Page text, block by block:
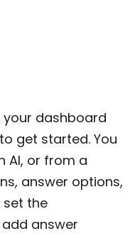
your dashboard
get started. You
AI, or from a
answer options,
set the
answer